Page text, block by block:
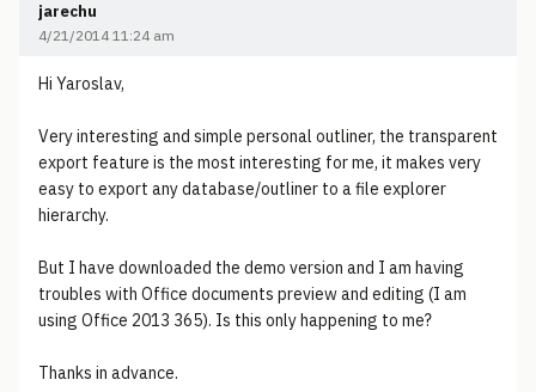
jarechu
4/21/2014 11:24 am
Hi Yaroslav,
Very interesting and simple personal outliner, the transparent
export feature is the most interesting for me, it makes very
easy to export any database/outliner to a file explorer
hierarchy.
But I have downloaded the demo version and I am having
troubles with Office documents preview and editing (I am
using Office 2013 365). Is this only happening to me?
Thanks in advance.